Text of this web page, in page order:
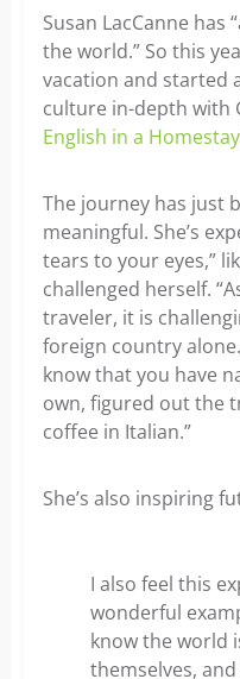
Susan LacCanne has
the world.” So this
vacation and started
culture in-depth with
English in a
The journey has just
meaningful. She’s
tears to your eyes,”
challenged herself.
traveler, it is
foreign country
know that you have
own, figured out the
coffee in Italian.”
She’s also inspiring
I also feel this
wonderful
know the world
themselves,